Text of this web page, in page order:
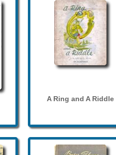
A Ring and A Riddle